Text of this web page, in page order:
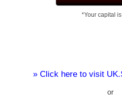
*Your capital
» Click here to visit
or